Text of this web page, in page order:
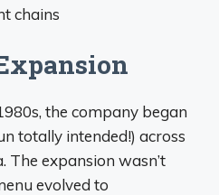
chains
the company began
totally intended!) across
The expansion wasn’t
evolved to